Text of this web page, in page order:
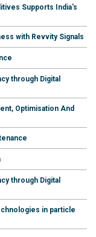
Supports India's
with Revvity Signals
through Digital
Optimisation And
through Digital
in particle